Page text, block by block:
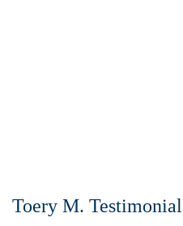
Toery M. Testimonial